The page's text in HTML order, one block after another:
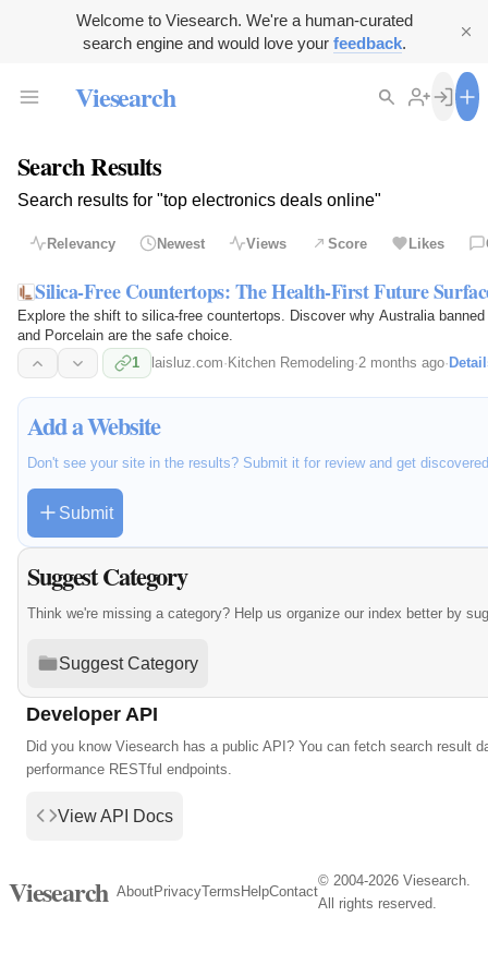
Welcome to Viesearch. We're a human-curated
search engine and would love your feedback.
Viesearch
Search Results
Search results for "top electronics deals online"
Relevancy Newest Views Score Likes
Silica-Free Countertops: The Health-First Future
Explore the shift to silica-free countertops. Discover why Australia
and Porcelain are the safe choice.
1
laisluz.com· Kitchen Remodeling·2 months ago·
Add a Website
Don't see your site in the results? Submit it for review and get
Submit
Suggest Category
Think we're missing a category? Help us organize our index better by
Suggest Category
Developer API
Did you know Viesearch has a public API? You can fetch search result
performance RESTful endpoints.
View API Docs
Viesearch AboutPrivacyTerms HelpContact
© 2004-2026 Viesearch.
All rights reserved.